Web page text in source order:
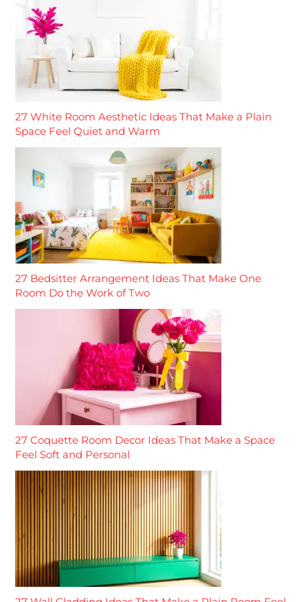
27 White Room Aesthetic Ideas That Make a Plain
Space Feel Quiet and Warm
27 Bedsitter Arrangement Ideas That Make One
Room Do the Work of Two
27 Coquette Room Decor Ideas That Make a Space
Feel Soft and Personal